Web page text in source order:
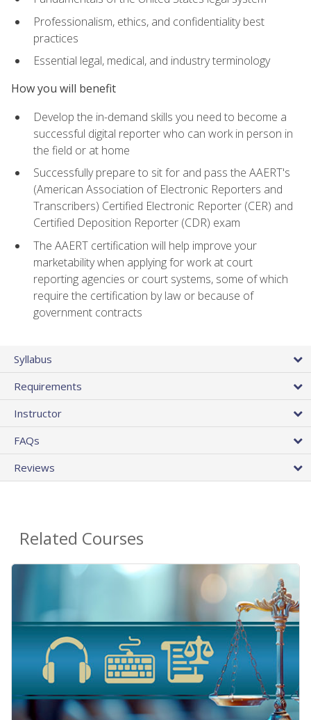
Professionalism, ethics, and confidentiality best
practices
Essential legal, medical, and industry terminology
How you will benefit
Develop the in-demand skills you need to become a
successful digital reporter who can work in person in
the field or at home
Successfully prepare to sit for and pass the AAERT's
(American Association of Electronic Reporters and
Transcribers) Certified Electronic Reporter (CER) and
Certified Deposition Reporter (CDR) exam
The AAERT certification will help improve your
marketability when applying for work at court
reporting agencies or court systems, some of which
require the certification by law or because of
government contracts
Syllabus
Requirements
Instructor
FAQs
Reviews
Related Courses